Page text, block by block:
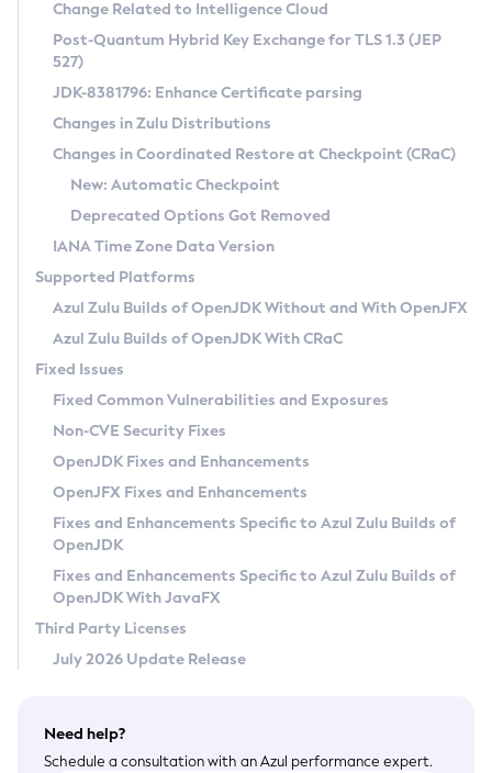
Supported (Zulu SA) on Linux
DEB
RPM
APK
Docker
Chainguard Docker
Free Distribution (Zulu CA) on Linux
DEB
RPM
APK
TAR.GZ
Docker
Paketo Buildpacks
Installing on Windows
Installing on macOS
Using SDKMAN! on Linux and macOS
Using Azul Metadata API
Updating Azul Zulu
Uninstalling Azul Zulu
Windows
macOS
Linux
Other Distributions
Managing Multiple Azul Zulu Versions
Windows
macOS
Linux
CVE and Version Search
CVE Search Tool
CVE History Tool
Version Search Tool
Commercial Compatibility Kit
IcedTea-Web
About IcedTea-Web
Release Notes
Download and Installation
How to Use IcedTea-Web
How to Use Deployment Ruleset
Configuration Options
Detailed Info
Versioning and Naming Conventions
Configuring Security Providers
Migrating Discovery to Metadata API
Timezone Updater
Incubator and Preview Features
Using Java Flight Recorder
FIPS integration in Zulu
Coordinated Restore at Checkpoint
(CRaC)
GC Log Analyzer
Azul Mission Control
Legal Notice
Privacy Policy
Legal
Terms of Use
Change Related to Intelligence Cloud
Post-Quantum Hybrid Key Exchange for TLS 1.3 (JEP
527)
JDK-8381796: Enhance Certificate parsing
Changes in Zulu Distributions
Changes in Coordinated Restore at Checkpoint (CRaC)
New: Automatic Checkpoint
Deprecated Options Got Removed
IANA Time Zone Data Version
Supported Platforms
Azul Zulu Builds of OpenJDK Without and With OpenJFX
Azul Zulu Builds of OpenJDK With CRaC
Fixed Issues
Fixed Common Vulnerabilities and Exposures
Non-CVE Security Fixes
OpenJDK Fixes and Enhancements
OpenJFX Fixes and Enhancements
Fixes and Enhancements Specific to Azul Zulu Builds of
OpenJDK
Fixes and Enhancements Specific to Azul Zulu Builds of
OpenJDK With JavaFX
Third Party Licenses
July 2026 Update Release
Need help?
Schedule a consultation with an Azul performance expert.